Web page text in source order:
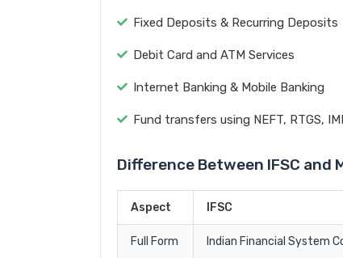
Fixed Deposits & Recurring Deposits
Debit Card and ATM Services
Internet Banking & Mobile Banking
Fund transfers using NEFT, RTGS,
Difference Between IFSC and
Aspect IFSC
Full Form Indian Financial System